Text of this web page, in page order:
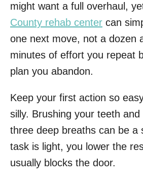
might want a full overhaul,
County rehab center can
one next move, not a dozen
minutes of effort you repeat
plan you abandon.
Keep your first action so
silly. Brushing your teeth and
three deep breaths can be a
task is light, you lower the
usually blocks the door.